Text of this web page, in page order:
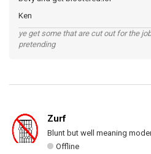
Ken
ye get some that are cut out for the
pretending
Zurf
Blunt but well meaning
Offline